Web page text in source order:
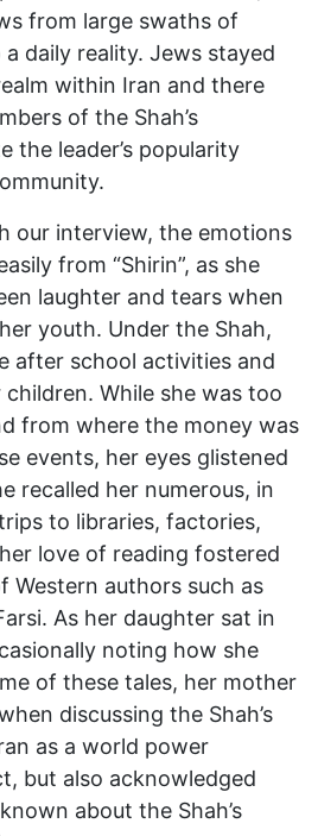
from large swaths of
daily reality. Jews stayed
within Iran and there
of the Shah’s
the leader’s popularity
our interview, the emotions
from “Shirin”, as she
laughter and tears when
youth. Under the Shah,
after school activities and
children. While she was too
from where the money was
events, her eyes glistened
recalled her numerous, in
to libraries, factories,
love of reading fostered
Western authors such as
As her daughter sat in
noting how she
of these tales, her mother
discussing the Shah’s
as a world power
but also acknowledged
about the Shah’s